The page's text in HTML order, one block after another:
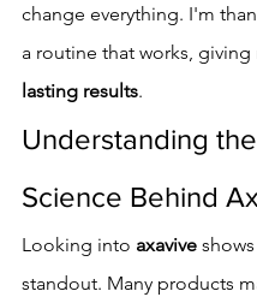
change everything. I'm
a routine that works, giving
lasting results.
Understanding the
Science Behind
Looking into axavive
standout. Many products